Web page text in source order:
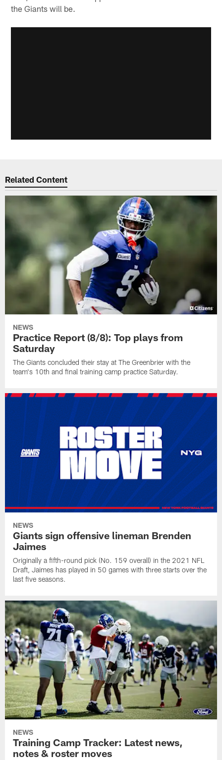
the Giants will be.
Related Content
NEWS
Practice Report (8/8): Top plays from
Saturday
The Giants concluded their stay at The Greenbrier with the
team's 10th and final training camp practice Saturday.
NEWS
Giants sign offensive lineman Brenden
Jaimes
Originally a fifth-round pick (No. 159 overall) in the 2021 NFL
Draft, Jaimes has played in 50 games with three starts over the
last five seasons.
NEWS
Training Camp Tracker: Latest news,
notes & roster moves